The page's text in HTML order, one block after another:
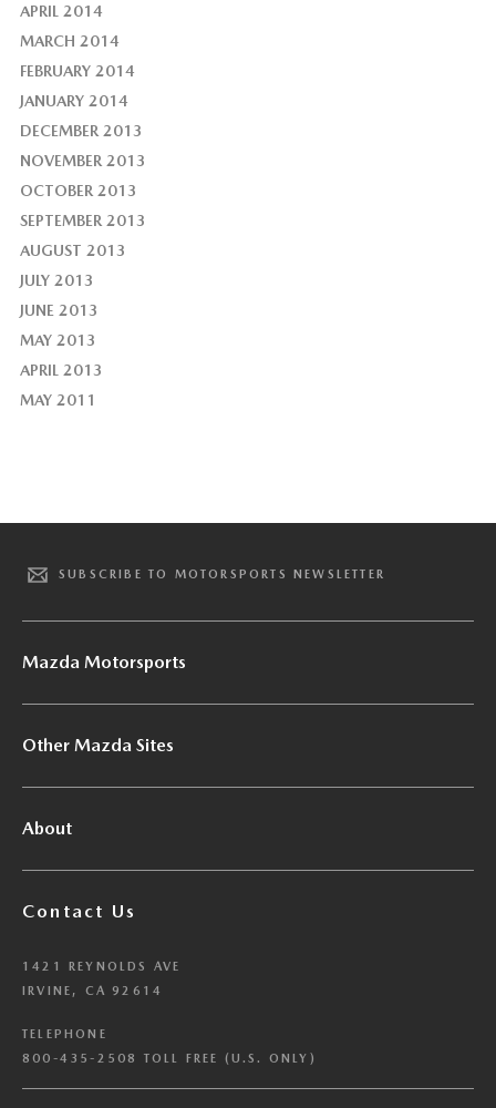
APRIL 2014
MARCH 2014
FEBRUARY 2014
JANUARY 2014
DECEMBER 2013
NOVEMBER 2013
OCTOBER 2013
SEPTEMBER 2013
AUGUST 2013
JULY 2013
JUNE 2013
MAY 2013
APRIL 2013
MAY 2011
SUBSCRIBE TO MOTORSPORTS NEWSLETTER
Mazda Motorsports
Other Mazda Sites
About
Contact Us
1421 REYNOLDS AVE
IRVINE, CA 92614
TELEPHONE
800-435-2508 TOLL FREE (U.S. ONLY)